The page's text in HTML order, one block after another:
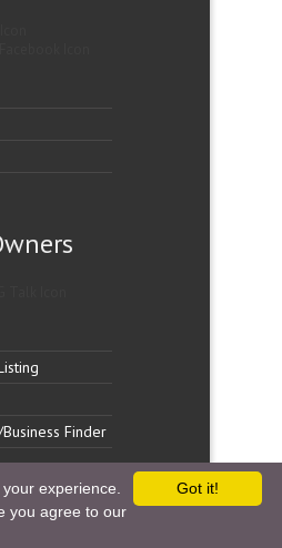
Finder
2014. All Rights Reserved.
Got it!
experience.
you agree to our